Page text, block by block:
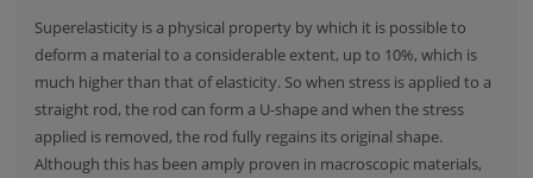
Superelasticity is a physical property by which it is possible to
deform a material to a considerable extent, up to 10%, which is
much higher than that of elasticity. So when stress is applied to a
straight rod, the rod can form a U-shape and when the stress
applied is removed, the rod fully regains its original shape.
Although this has been amply proven in macroscopic materials,